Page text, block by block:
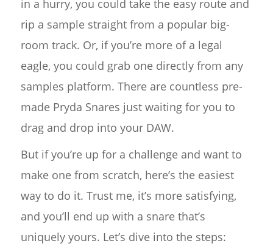
in a hurry, you could take the easy route and
rip a sample straight from a popular big-
room track. Or, if you’re more of a legal
eagle, you could grab one directly from any
samples platform. There are countless pre-
made Pryda Snares just waiting for you to
drag and drop into your DAW.
But if you’re up for a challenge and want to
make one from scratch, here’s the easiest
way to do it. Trust me, it’s more satisfying,
and you’ll end up with a snare that’s
uniquely yours. Let’s dive into the steps: